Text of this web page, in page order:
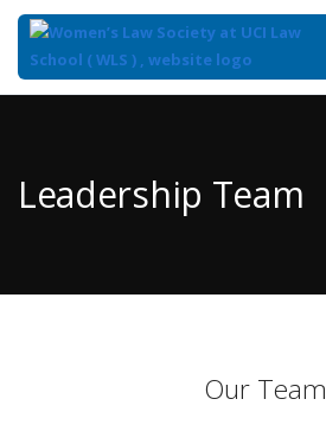
Content
Leadership Team
Our Team